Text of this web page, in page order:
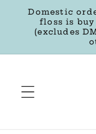
Skip to
content
Domestic
floss is buy
(excludes